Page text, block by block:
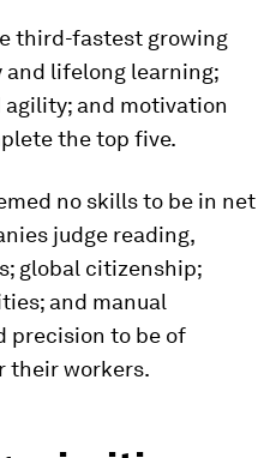
third-fastest growing
lifelong learning;
and motivation
the top five.
no skills to be in net
judge reading,
global citizenship;
and manual
precision to be of
their workers.